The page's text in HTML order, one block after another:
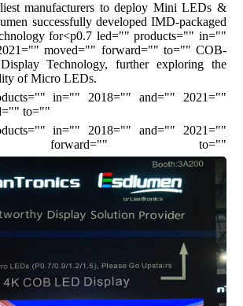
manufacturers to deploy Mini LEDs &
successfully developed IMD-packaged
for<p0.7 led="" products="" in=""
moved="" forward="" to="" COB-
Technology, further exploring the
of Micro LEDs.
in="" 2018="" and="" 2021=""
to=""
in="" 2018="" and="" 2021=""
forward="" to=""